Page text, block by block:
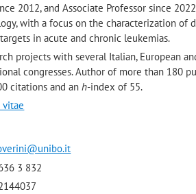
2012, and Associate Professor since
with a focus on the characterization of
in acute and chronic leukemias.
projects with several Italian, European
congresses. Author of more than 180
citations and anh-index of 55.
vitae
3 832